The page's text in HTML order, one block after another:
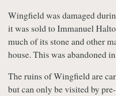
Wingfield was damaged
it was sold to Immanuel
much of its stone and other
house. This was abandoned
The ruins of Wingfield are
but can only be visited by